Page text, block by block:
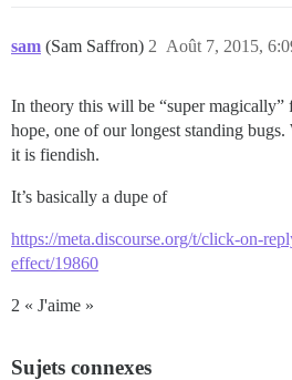
sam (Sam Saffron) Août 7, 2015,
2
In theory this will be “super
hope, one of our longest standing
it is fiendish.
It’s basically a dupe of
https://meta.discourse.org/t/click-on-
effect/19860
2 « J'aime »
Sujets connexes